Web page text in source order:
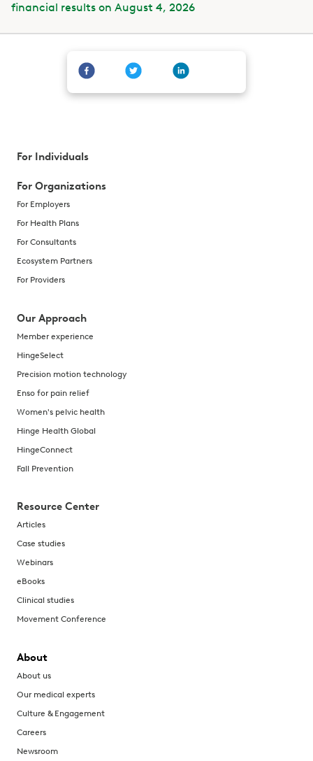
financial results on August 4, 2026
For Individuals
For Organizations
For Employers
For Health Plans
For Consultants
Ecosystem Partners
For Providers
Our Approach
Member experience
HingeSelect
Precision motion technology
Enso for pain relief
Women's pelvic health
Hinge Health Global
HingeConnect
Fall Prevention
Resource Center
Articles
Case studies
Webinars
eBooks
Clinical studies
Movement Conference
About
About us
Our medical experts
Culture & Engagement
Careers
Newsroom